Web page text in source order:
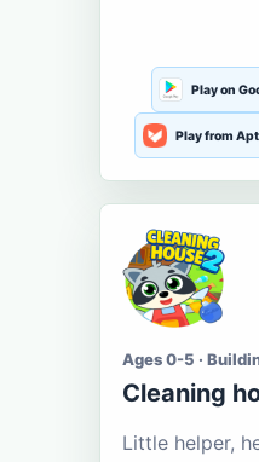
Play on
Play from
Ages 0-5 ·
Cleaning
Little helper,